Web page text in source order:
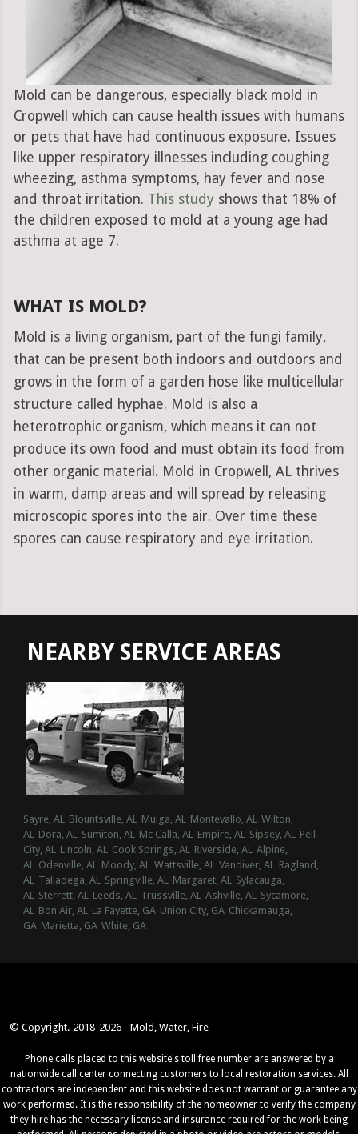
Mold can be dangerous, especially black mold in
Cropwell which can cause health issues with humans
or pets that have had continuous exposure. Issues
like upper respiratory illnesses including coughing
wheezing, asthma symptoms, hay fever and nose
and throat irritation. This study shows that 18% of
the children exposed to mold at a young age had
asthma at age 7.
WHAT IS MOLD?
Mold is a living organism, part of the fungi family,
that can be present both indoors and outdoors and
grows in the form of a garden hose like multicellular
structure called hyphae. Mold is also a
heterotrophic organism, which means it can not
produce its own food and must obtain its food from
other organic material. Mold in Cropwell, AL thrives
in warm, damp areas and will spread by releasing
microscopic spores into the air. Over time these
spores can cause respiratory and eye irritation.
NEARBY SERVICE AREAS
Sayre, AL Blountsville, AL Mulga, AL Montevallo, AL Wilton,
AL Dora, AL Sumiton, AL Mc Calla, AL Empire, AL Sipsey, AL Pell
City, AL Lincoln, AL Cook Springs, AL Riverside, AL Alpine,
AL Odenville, AL Moody, AL Wattsville, AL Vandiver, AL Ragland,
AL Talladega, AL Springville, AL Margaret, AL Sylacauga,
AL Sterrett, AL Leeds, AL Trussville, AL Ashville, AL Sycamore,
AL Bon Air, AL La Fayette, GA Union City, GA Chickamauga,
GA Marietta, GA White, GA
© Copyright. 2018-2026 - Mold, Water, Fire
Phone calls placed to this website's toll free number are answered by a
nationwide call center connecting customers to local restoration services. All
contractors are independent and this website does not warrant or guarantee any
work performed. It is the responsibility of the homeowner to verify the company
they hire has the necessary license and insurance required for the work being